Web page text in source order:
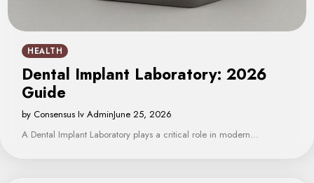
HEALTH
Dental Implant Laboratory: 2026
Guide
by Consensus Iv AdminJune 25, 2026
A Dental Implant Laboratory plays a critical role in modern…